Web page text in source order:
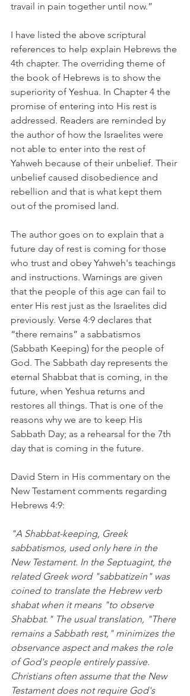
travail in pain together until now.”
I have listed the above scriptural
references to help explain Hebrews the
4th chapter. The overriding theme of
the book of Hebrews is to show the
superiority of Yeshua. In Chapter 4 the
promise of entering into His rest is
addressed. Readers are reminded by
the author of how the Israelites were
not able to enter into the rest of
Yahweh because of their unbelief. Their
unbelief caused disobedience and
rebellion and that is what kept them
out of the promised land.
The author goes on to explain that a
future day of rest is coming for those
who trust and obey Yahweh's teachings
and instructions. Warnings are given
that the people of this age can fail to
enter His rest just as the Israelites did
previously. Verse 4:9 declares that
“there remains” a sabbatismos
(Sabbath Keeping) for the people of
God. The Sabbath day represents the
eternal Shabbat that is coming, in the
future, when Yeshua returns and
restores all things. That is one of the
reasons why we are to keep His
Sabbath Day; as a rehearsal for the 7th
day that is coming in the future.
David Stern in His commentary on the
New Testament comments regarding
Hebrews 4:9:
"A Shabbat-keeping, Greek
sabbatismos, used only here in the
New Testament. In the Septuagint, the
related Greek word "sabbatizein" was
coined to translate the Hebrew verb
shabat when it means "to observe
Shabbat." The usual translation, "There
remains a Sabbath rest," minimizes the
observance aspect and makes the role
of God's people entirely passive.
Christians often assume that the New
Testament does not require God's